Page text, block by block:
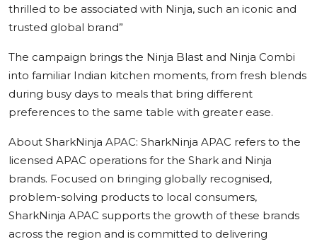
thrilled to be associated with Ninja, such an iconic and
trusted global brand”
The campaign brings the Ninja Blast and Ninja Combi
into familiar Indian kitchen moments, from fresh blends
during busy days to meals that bring different
preferences to the same table with greater ease.
About SharkNinja APAC: SharkNinja APAC refers to the
licensed APAC operations for the Shark and Ninja
brands. Focused on bringing globally recognised,
problem-solving products to local consumers,
SharkNinja APAC supports the growth of these brands
across the region and is committed to delivering